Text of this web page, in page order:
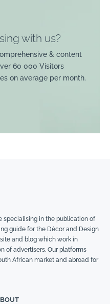
with us?
& content
60 000 Visitors
on average per month.
specialising in the publication of
guide for the Décor and Design
and blog which work in
of advertisers. Our platforms
African market and abroad for